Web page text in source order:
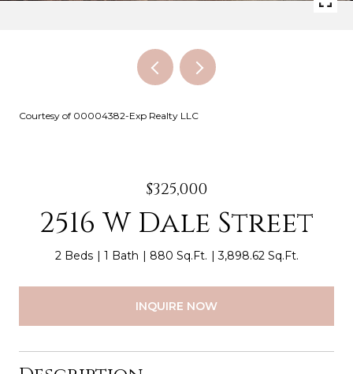
Courtesy of 00004382-Exp Realty LLC
$325,000
2516 W Dale Street
2 Beds 1 Bath 880 Sq.Ft. 3,898.62 Sq.Ft.
INQUIRE NOW